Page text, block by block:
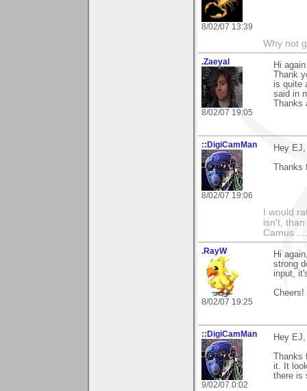
8/02/07 13:39
Why not
.Zaeyal
8/02/07 19:05
Hi
Thank
is quite
said in
::DigiCamMan
8/02/07 19:06
Hey EJ,
I would
isn't,
Camus
.RayW
8/02/07 19:25
Hi
strong
input,
Cheers!
::DigiCamMan
9/02/07 0:02
Hey EJ,
it. It
there is